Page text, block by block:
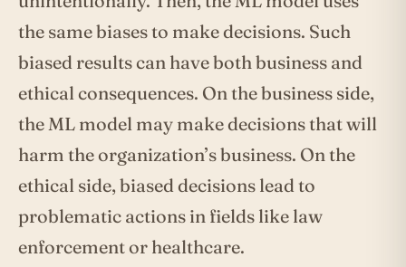
the same biases to make decisions. Such
biased results can have both business and
ethical consequences. On the business side,
the ML model may make decisions that will
harm the organization’s business. On the
ethical side, biased decisions lead to
problematic actions in fields like law
enforcement or healthcare.